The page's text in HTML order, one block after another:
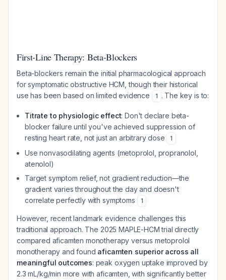
First-Line Therapy: Beta-Blockers
Beta-blockers remain the initial pharmacological approach
for symptomatic obstructive HCM, though their historical
use has been based on limited evidence
1 . The key is to:
Titrate to physiologic effect: Don't declare beta-
blocker failure until you've achieved suppression of
resting heart rate, not just an arbitrary dose
1
Use nonvasodilating agents (metoprolol, propranolol,
atenolol)
Target symptom relief, not gradient reduction—the
gradient varies throughout the day and doesn't
correlate perfectly with symptoms
1
However, recent landmark evidence challenges this
traditional approach. The 2025 MAPLE-HCM trial directly
compared aficamten monotherapy versus metoprolol
monotherapy and found aficamten superior across all
meaningful outcomes: peak oxygen uptake improved by
2.3 mL/kg/min more with aficamten, with significantly better